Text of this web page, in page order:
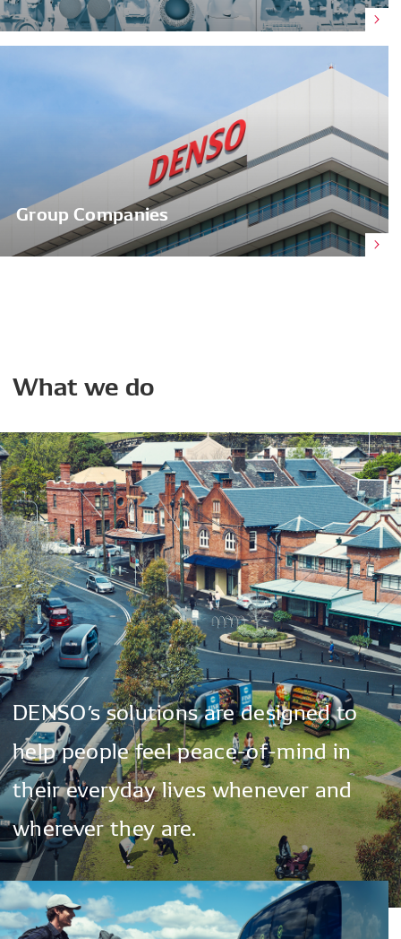
Group Companies
What we do
DENSO’ssolutionsaredesignedto
helppeoplefeelpeace-of-mindin
theireverydayliveswhenever and
wherevertheyare.